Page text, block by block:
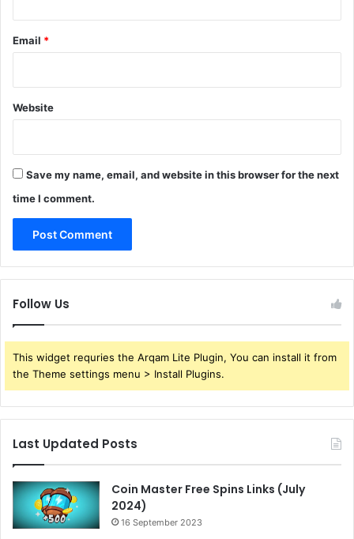
Email *
Website
Save my name, email, and website in this browser for the next
time I comment.
Follow Us
This widget requries the Arqam Lite Plugin, You can install it from
the Theme settings menu > Install Plugins.
Last Updated Posts
Coin Master Free Spins Links (July
2024)
16 September 2023